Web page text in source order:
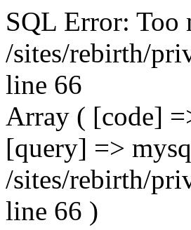
SQL Error: Too
/sites/rebirth/
line 66
Array ( [code]
[query] =>
/sites/rebirth/
line 66 )